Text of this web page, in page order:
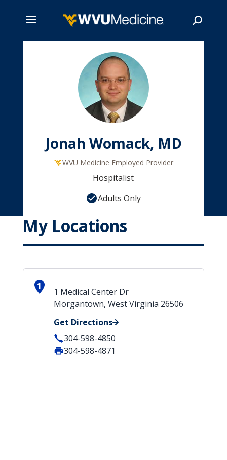
Jonah Womack, MD
WVU Medicine Employed Provider
Hospitalist
Adults Only
My Locations
1
1 Medical Center Dr
Morgantown, West Virginia 26506
Get Directions
304-598-4850
304-598-4871